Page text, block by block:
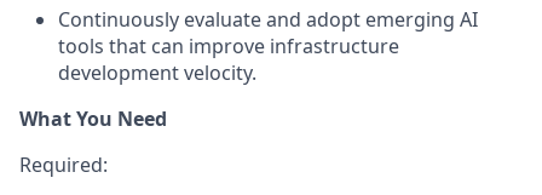
Continuously evaluate and adopt emerging AI
tools that can improve infrastructure
development velocity.
What You Need
Required: